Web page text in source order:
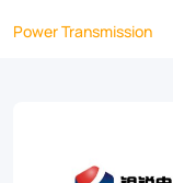
newest
Power Transmission